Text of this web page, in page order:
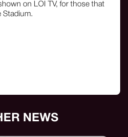
on LOI TV, for those that
Stadium.
NEWS